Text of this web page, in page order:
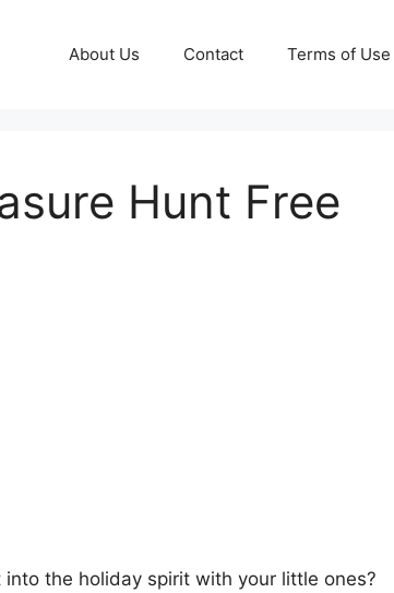
About Us Contact Terms of Use
Hunt Free
the holiday spirit with your little ones?